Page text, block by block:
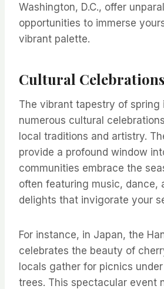
Washington, D.C., offer
opportunities to immerse
vibrant palette.
Cultural Celebrations
The vibrant tapestry of spring
numerous cultural
local traditions and artistry.
provide a profound window
communities embrace the
often featuring music, dance,
delights that invigorate your
For instance, in Japan, the
celebrates the beauty of
locals gather for picnics
trees. This spectacular event